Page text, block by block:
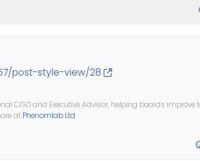
post-style-view/28
CISO and Executive Advisor, helping boards improve
at Phenomlab Ltd